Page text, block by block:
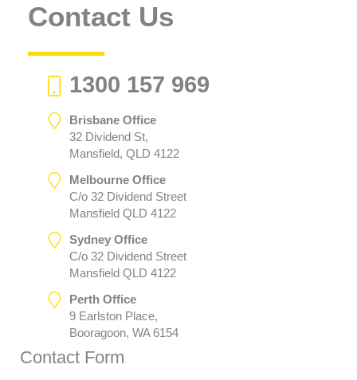
Contact Us
1300 157 969
Brisbane Office
32 Dividend St,
Mansfield, QLD 4122
Melbourne Office
C/o 32 Dividend Street
Mansfield QLD 4122
Sydney Office
C/o 32 Dividend Street
Mansfield QLD 4122
Perth Office
9 Earlston Place,
Booragoon, WA 6154
Contact Form